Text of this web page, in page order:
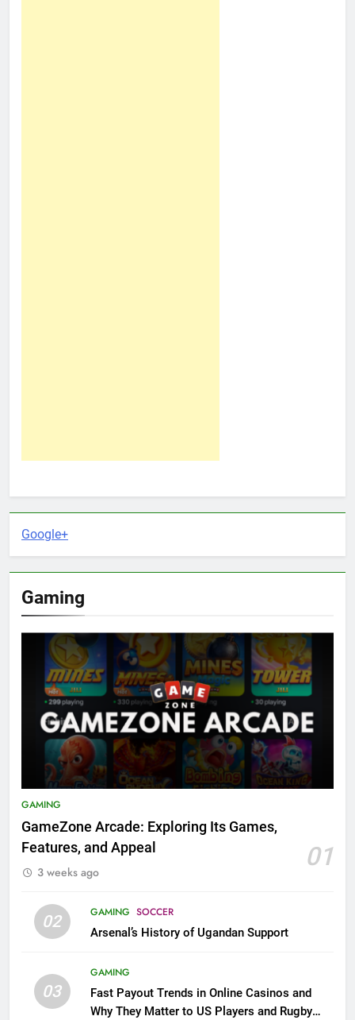
Google+
Gaming
GAMING
GameZone Arcade: Exploring Its Games,
Features, and Appeal
01
3 weeks ago
02 GAMING SOCCER
Arsenal’s History of Ugandan Support
03
GAMING
Fast Payout Trends in Online Casinos and
Why They Matter to US Players and Rugby